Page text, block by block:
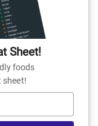
Sheet!
foods
sheet!